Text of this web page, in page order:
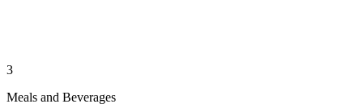
3
Meals and Beverages